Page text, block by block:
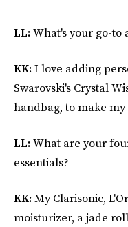
LL:What's your go-to
KK:I love adding
Swarovski's Crystal
handbag, to make
LL:What are your
essentials?
KK:My Clarisonic,
moisturizer, a jade